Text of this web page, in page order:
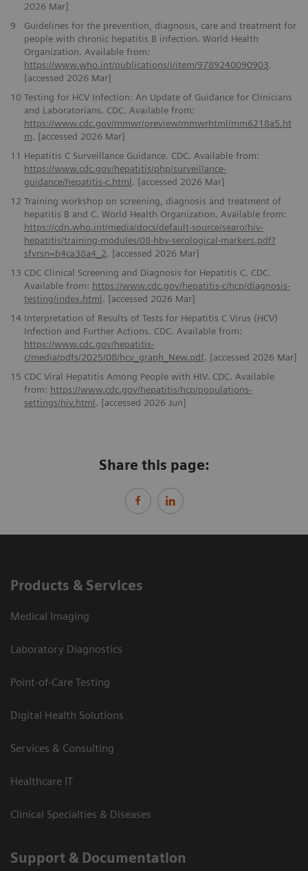
2026 Mar]
9
Guidelines for the prevention, diagnosis, care and treatment for
people with chronic hepatitis B infection. World Health
Organization. Available from:
https://www.who.int/publications/i/item/9789240090903.
[accessed 2026 Mar]
10 Testing for HCV Infection: An Update of Guidance for Clinicians
and Laboratorians. CDC. Available from:
https://www.cdc.gov/mmwr/preview/mmwrhtml/mm6218a5.ht
m. [accessed 2026 Mar]
11 Hepatitis C Surveillance Guidance. CDC. Available from:
https://www.cdc.gov/hepatitis/php/surveillance-
guidance/hepatitis-c.html. [accessed 2026 Mar]
12 Training workshop on screening, diagnosis and treatment of
hepatitis B and C. World Health Organization. Available from:
https://cdn.who.int/media/docs/default-source/searo/hiv-
hepatitis/training-modules/08-hbv-serological-markers.pdf?
sfvrsn=b4ca38a4_2. [accessed 2026 Mar]
13 CDC Clinical Screening and Diagnosis for Hepatitis C. CDC.
Available from: https://www.cdc.gov/hepatitis-c/hcp/diagnosis-
testing/index.html. [accessed 2026 Mar]
14 Interpretation of Results of Tests for Hepatitis C Virus (HCV)
Infection and Further Actions. CDC. Available from:
https://www.cdc.gov/hepatitis-
c/media/pdfs/2025/08/hcv_graph_New.pdf. [accessed 2026 Mar]
15 CDC Viral Hepatitis Among People with HIV. CDC. Available
from: https://www.cdc.gov/hepatitis/hcp/populations-
settings/hiv.html. [accessed 2026 Jun]
Share this page:
Products & Services
Medical Imaging
Laboratory Diagnostics
Point-of-Care Testing
Digital Health Solutions
Services & Consulting
Healthcare IT
Clinical Specialties & Diseases
Support & Documentation